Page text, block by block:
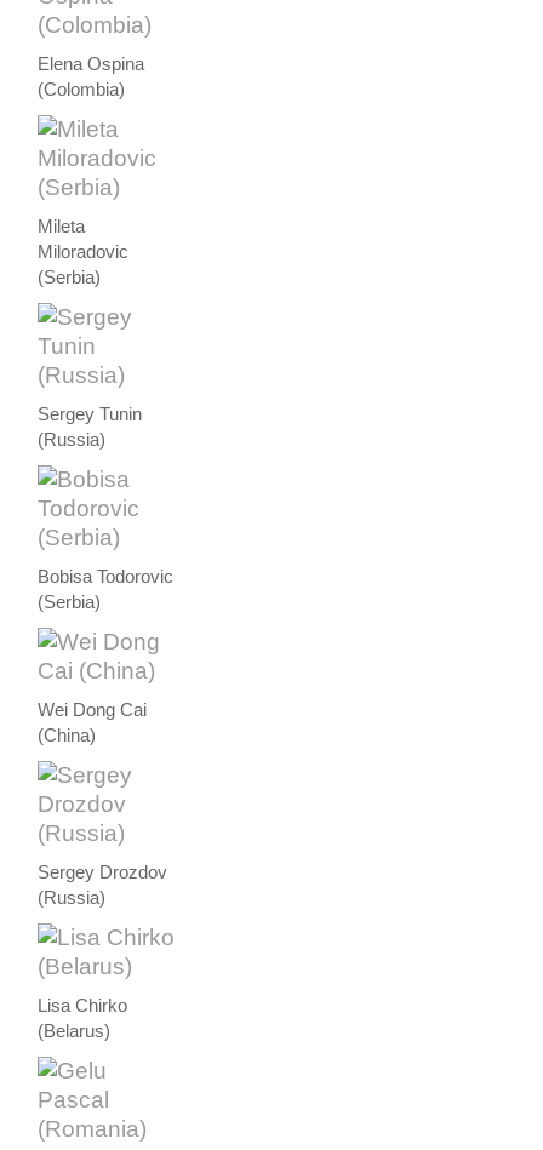
Elena Ospina
(Colombia)
Mileta
Miloradovic
(Serbia)
Sergey Tunin
(Russia)
Bobisa Todorovic
(Serbia)
Wei Dong Cai
(China)
Sergey Drozdov
(Russia)
Lisa Chirko
(Belarus)